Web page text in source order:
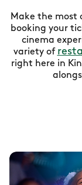
Make the most
booking your
cinema
variety of
right here in